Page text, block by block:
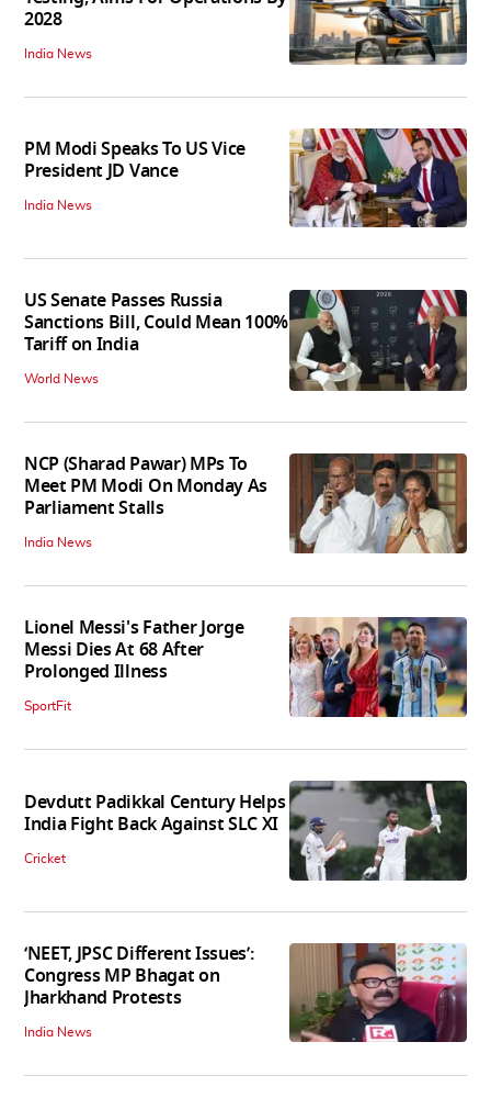
2028
India News
PM Modi Speaks To US Vice
President JD Vance
India News
US Senate Passes Russia
Sanctions Bill, Could Mean 100%
Tariff on India
World News
NCP (Sharad Pawar) MPs To
Meet PM Modi On Monday As
Parliament Stalls
India News
Lionel Messi's Father Jorge
Messi Dies At 68 After
Prolonged Illness
SportFit
Devdutt Padikkal Century Helps
India Fight Back Against SLC XI
Cricket
‘NEET, JPSC Different Issues’:
Congress MP Bhagat on
Jharkhand Protests
India News